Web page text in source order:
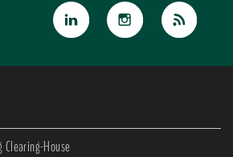
House